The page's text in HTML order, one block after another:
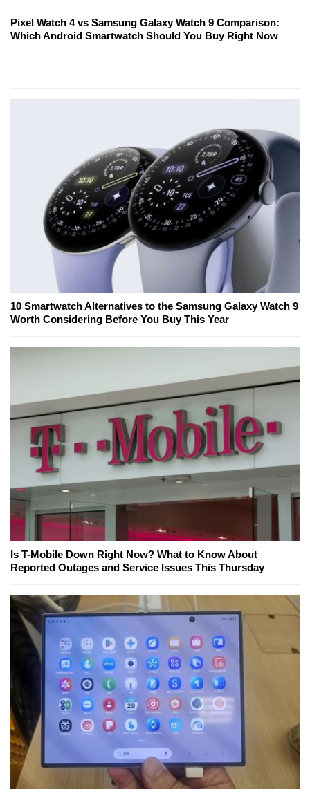
Pixel Watch 4 vs Samsung Galaxy Watch 9 Comparison:
Which Android Smartwatch Should You Buy Right Now
10 Smartwatch Alternatives to the Samsung Galaxy Watch 9
Worth Considering Before You Buy This Year
Is T-Mobile Down Right Now? What to Know About
Reported Outages and Service Issues This Thursday